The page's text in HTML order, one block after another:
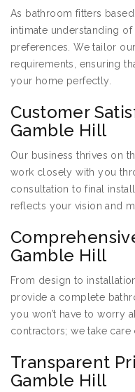
As bathroom fitters
intimate understanding
preferences. We tailor
requirements, ensuring
your home perfectly.
Customer
Gamble Hill
Our business thrives on
work closely with you
consultation to final
reflects your vision and
Gamble Hill
From design to
provide a complete
you won’t have to worry
contractors; we take care
Transparent
Gamble Hill